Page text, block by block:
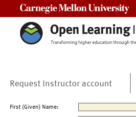
Request Instructor account
First (Given) Name: